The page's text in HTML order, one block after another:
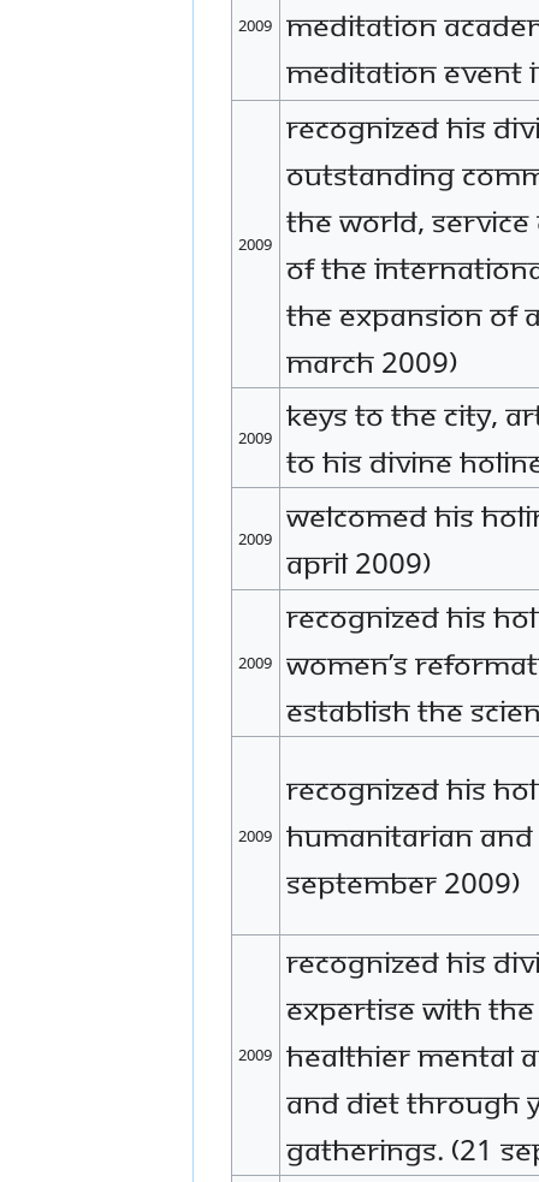
2009
Meditation
meditation event
2009
Recognized His
outstanding
the world,
of the
the expansion of
March 2009)
2009
Keys to the City,
to His Divine
2009
Welcomed His
April 2009)
2009
Recognized His
Women’s
establish the
2009
Recognized His
humanitarian and
September 2009)
2009
Recognized His
expertise with
healthier mental
and diet through
gatherings. (21